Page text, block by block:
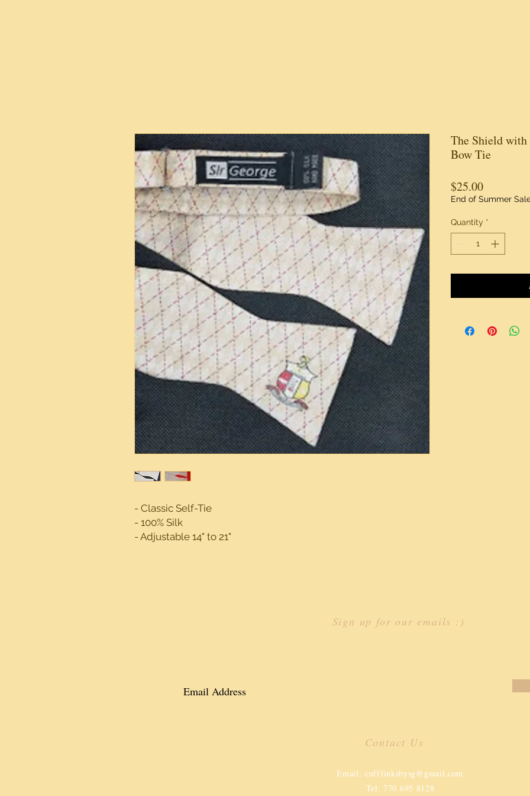
- Classic Self-Tie
- 100% Silk
- Adjustable 14" to 21"
The Shield
Bow Tie
$25.00Price
End of Summer
Quantity *
Sign up for our emails :)
Contact Us
​Email:cufflinksbysg@gmail.com
Tel: 770 695 8128